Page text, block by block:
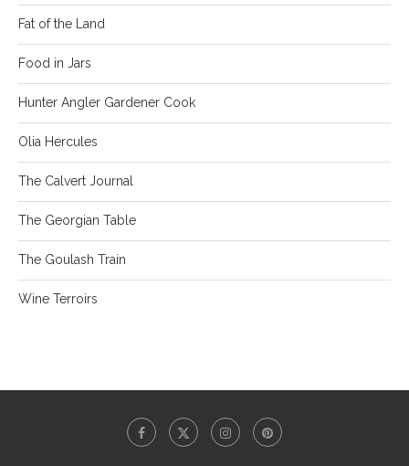
Fat of the Land
Food in Jars
Hunter Angler Gardener Cook
Olia Hercules
The Calvert Journal
The Georgian Table
The Goulash Train
Wine Terroirs